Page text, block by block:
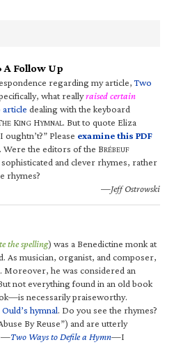
A Follow Up
regarding my article,Two
what reallyraised certain
dealing with the keyboard
HE KING HYMNAL. But to quote Eliza
Please examine this PDF
Were the editors of the BRÉBEUF
and clever rhymes, rather
rhymes?
—Jeff Ostrowski
the spelling) was a Benedictine monk at
As musician, organist, and composer,
Moreover, he was considered an
not everything found in an old book
necessarily praiseworthy.
hymnal. Do you see the rhymes?
By Reuse”) and are utterly
Two Ways to Defile a Hymn—I